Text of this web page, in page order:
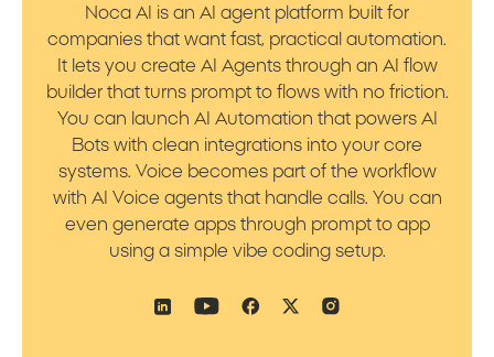
Noca AI is an AI agent platform built for
companies that want fast, practical automation.
It lets you create AI Agents through an AI flow
builder that turns prompt to flows with no friction.
You can launch AI Automation that powers AI
Bots with clean integrations into your core
systems. Voice becomes part of the workflow
with AI Voice agents that handle calls. You can
even generate apps through prompt to app
using a simple vibe coding setup.